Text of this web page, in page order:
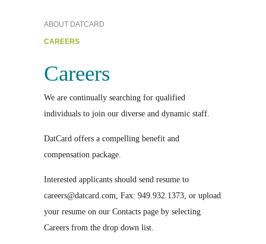
ABOUT DATCARD
CAREERS
Careers
We are continually searching for qualified
individuals to join our diverse and dynamic staff.
DatCard offers a compelling benefit and
compensation package.
Interested applicants should send resume to
careers@datcard.com, Fax: 949.932.1373, or upload
your resume on our Contacts page by selecting
Careers from the drop down list.